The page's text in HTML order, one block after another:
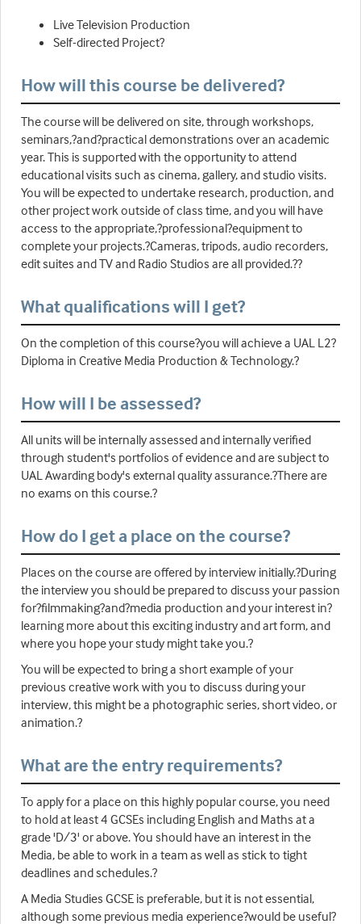
Live Television Production
Self-directed Project?
How will this course be delivered?
The course will be delivered on site, through workshops,
seminars,?and?practical demonstrations over an academic
year. This is supported with the opportunity to attend
educational visits such as cinema, gallery, and studio visits.
You will be expected to undertake research, production, and
other project work outside of class time, and you will have
access to the appropriate,?professional?equipment to
complete your projects.?Cameras, tripods, audio recorders,
edit suites and TV and Radio Studios are all provided.??
What qualifications will I get?
On the completion of this course?you will achieve a UAL L2?
Diploma in Creative Media Production & Technology.?
How will I be assessed?
All units will be internally assessed and internally verified
through student's portfolios of evidence and are subject to
UAL Awarding body's external quality assurance.?There are
no exams on this course.?
How do I get a place on the course?
Places on the course are offered by interview initially.?During
the interview you should be prepared to discuss your passion
for?filmmaking?and?media production and your interest in?
learning more about this exciting industry and art form, and
where you hope your study might take you.?
You will be expected to bring a short example of your
previous creative work with you to discuss during your
interview, this might be a photographic series, short video, or
animation.?
What are the entry requirements?
To apply for a place on this highly popular course, you need
to hold at least 4 GCSEs including English and Maths at a
grade 'D/3' or above. You should have an interest in the
Media, be able to work in a team as well as stick to tight
deadlines and schedules.?
A Media Studies GCSE is preferable, but it is not essential,
although some previous media experience?would be useful?